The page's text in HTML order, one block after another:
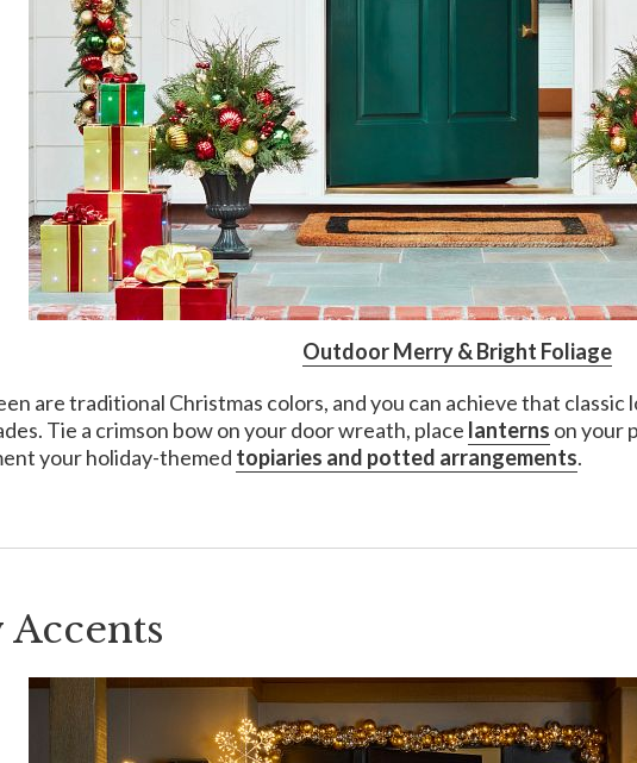
Outdoor Merry & Bright Foliage
are traditional Christmas colors, and you can achieve that
Tie a crimson bow on your door wreath, place lanterns on your
your holiday-themed topiaries and potted arrangements.
Accents